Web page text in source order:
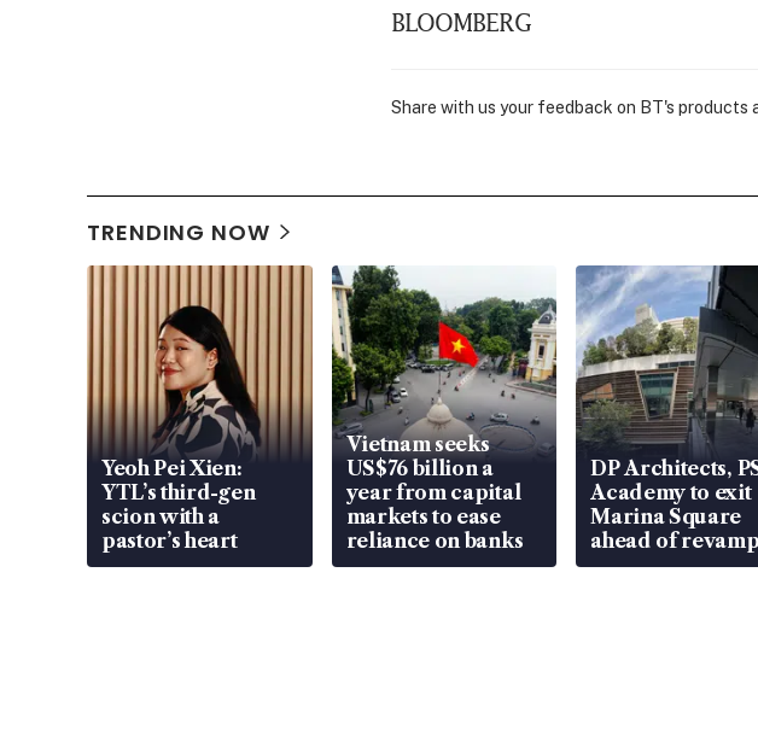
BLOOMBERG
Share with us your feedback on BT's products
TRENDING NOW
Yeoh Pei Xien:
YTL’s third-gen
scion with a
pastor’s heart
Vietnam seeks
US$76 billion a
year from capital
markets to ease
reliance on banks
DP Architects,
Academy to exit
Marina Square
ahead of revamp